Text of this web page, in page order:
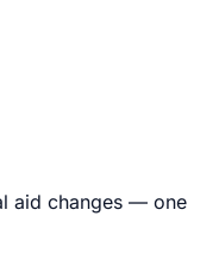
aid changes — one